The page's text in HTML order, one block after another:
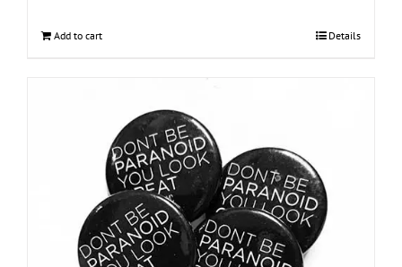
Add to cart Details